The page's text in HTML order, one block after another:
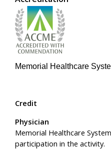
Memorial Healthcare
Credit
Physician
Memorial Healthcare
participation in the activity.